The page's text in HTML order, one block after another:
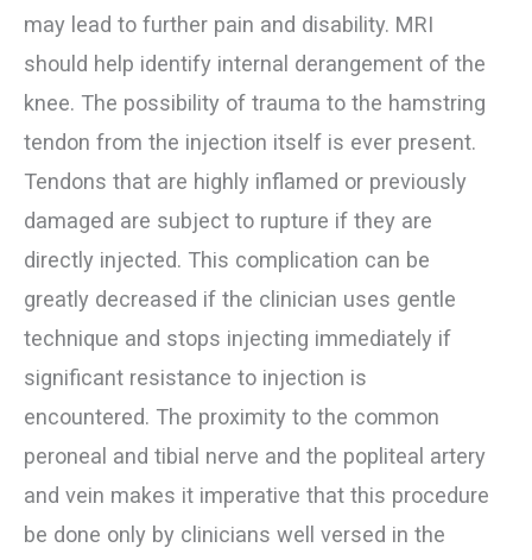
may lead to further pain and disability. MRI
should help identify internal derangement of the
knee. The possibility of trauma to the hamstring
tendon from the injection itself is ever present.
Tendons that are highly inflamed or previously
damaged are subject to rupture if they are
directly injected. This complication can be
greatly decreased if the clinician uses gentle
technique and stops injecting immediately if
significant resistance to injection is
encountered. The proximity to the common
peroneal and tibial nerve and the popliteal artery
and vein makes it imperative that this procedure
be done only by clinicians well versed in the